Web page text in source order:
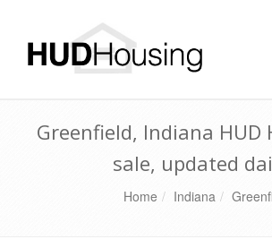
Greenfield, Indiana HUD
sale, updated
Home Indiana